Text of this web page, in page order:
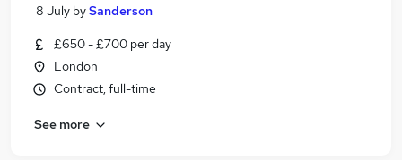
8 July bySanderson
£650 - £700 per day
London
Contract, full-time
See more